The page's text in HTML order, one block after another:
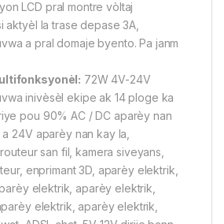
LCD pral montre vòltaj
aktyèl la trase depase 3A,
a pral domaje byento. Pa janm
72W 4V-24V
inivèsèl ekipe ak 14 ploge ka
pou 90% AC / DC aparèy nan
24V aparèy nan kay la,
san fil, kamera siveyans,
enprimant 3D, aparèy elektrik,
elektrik, aparèy elektrik,
elektrik, aparèy elektrik,